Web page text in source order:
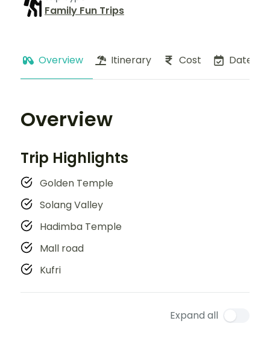
Family Fun Trips
Overview Itinerary Cost Dates
Overview
Trip Highlights
Golden Temple
Solang Valley
Hadimba Temple
Mall road
Kufri
Expand all